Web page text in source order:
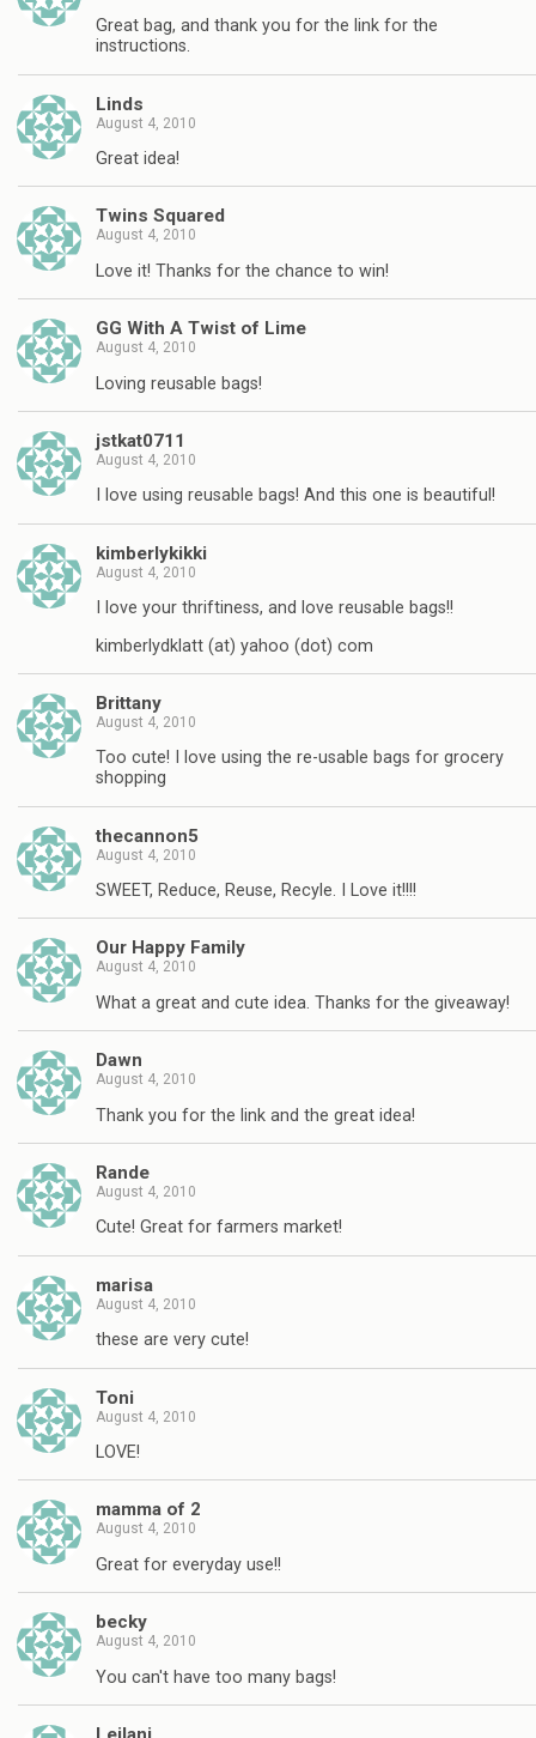
Great bag, and thank you for the link for the
instructions.
Linds
August 4, 2010
Great idea!
Twins Squared
August 4, 2010
Love it! Thanks for the chance to win!
GG With A Twist of Lime
August 4, 2010
Loving reusable bags!
jstkat0711
August 4, 2010
I love using reusable bags! And this one is beautiful!
kimberlykikki
August 4, 2010
I love your thriftiness, and love reusable bags!!
kimberlydklatt (at) yahoo (dot) com
Brittany
August 4, 2010
Too cute! I love using the re-usable bags for grocery
shopping
thecannon5
August 4, 2010
SWEET, Reduce, Reuse, Recyle. I Love it!!!!
Our Happy Family
August 4, 2010
What a great and cute idea. Thanks for the giveaway!
Dawn
August 4, 2010
Thank you for the link and the great idea!
Rande
August 4, 2010
Cute! Great for farmers market!
marisa
August 4, 2010
these are very cute!
Toni
August 4, 2010
LOVE!
mamma of 2
August 4, 2010
Great for everyday use!!
becky
August 4, 2010
You can't have too many bags!